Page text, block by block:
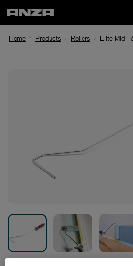
Home Products Rollers Elite Midi-